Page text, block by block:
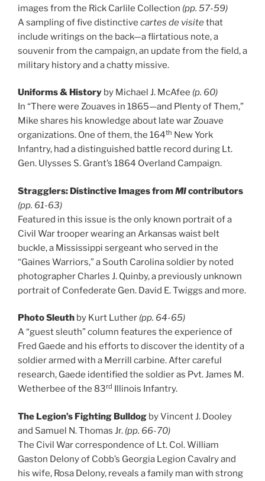
images from the Rick Carlile Collection (pp. 57-59)
A sampling of five distinctive cartes de visitethat
include writings on the back—a flirtatious note, a
souvenir from the campaign, an update from the field, a
military history and a chatty missive.
Uniforms & History by Michael J. McAfee (p. 60)
In “There were Zouaves in 1865—and Plenty of Them,”
Mike shares his knowledge about late war Zouave
organizations. One of them, the 164th New York
Infantry, had a distinguished battle record during Lt.
Gen. Ulysses S. Grant’s 1864 Overland Campaign.
Stragglers: Distinctive Images fromMIcontributors
(pp. 61-63)
Featured in this issue is the only known portrait of a
Civil War trooper wearing an Arkansas waist belt
buckle, a Mississippi sergeant who served in the
“Gaines Warriors,” a South Carolina soldier by noted
photographer Charles J. Quinby, a previously unknown
portrait of Confederate Gen. David E. Twiggs and more.
Photo Sleuth by Kurt Luther (pp. 64-65)
A “guest sleuth” column features the experience of
Fred Gaede and his efforts to discover the identity of a
soldier armed with a Merrill carbine. After careful
research, Gaede identified the soldier as Pvt. James M.
Wetherbee of the 83rd Illinois Infantry.
The Legion’s Fighting Bulldog by Vincent J. Dooley
and Samuel N. Thomas Jr. (pp. 66-70)
The Civil War correspondence of Lt. Col. William
Gaston Delony of Cobb’s Georgia Legion Cavalry and
his wife, Rosa Delony, reveals a family man with strong